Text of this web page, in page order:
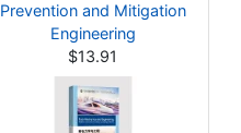
Prevention and Mitigation
Engineering
$13.91